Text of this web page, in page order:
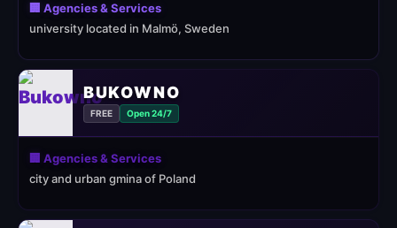
🏢 Agencies & Services
university located in Malmö, Sweden
BUKOWNO
FREE Open 24/7
🏢 Agencies & Services
city and urban gmina of Poland